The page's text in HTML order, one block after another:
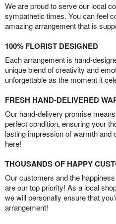
We are proud to serve our local
sympathetic times. You can feel
amazing arrangement that is
100% FLORIST DESIGNED
Each arrangement is hand-
unique blend of creativity and
unforgettable as the moment it
FRESH HAND-DELIVERED
Our hand-delivery promise
perfect condition, ensuring your
lasting impression of warmth and
here!
THOUSANDS OF HAPPY
Our customers and the
are our top priority! As a local
we will personally ensure that
arrangement!